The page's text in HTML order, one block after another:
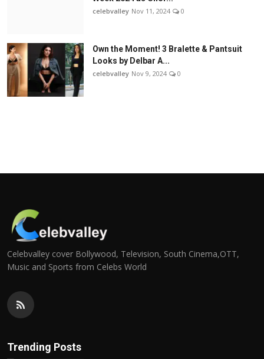
celebvalley Nov 11, 2024 0
Own the Moment! 3 Bralette & Pantsuit
Looks by Delbar A...
celebvalley Nov 9, 2024 0
Celebvalley cover Bollywood, Television, South Cinema,OTT,
Music and Sports from Celebs World
Trending Posts